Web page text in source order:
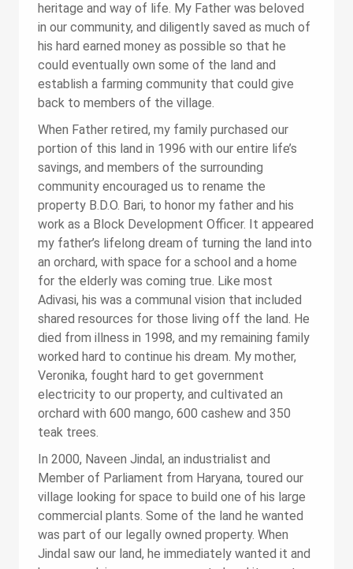
heritage and way of life. My Father was beloved
in our community, and diligently saved as much of
his hard earned money as possible so that he
could eventually own some of the land and
establish a farming community that could give
back to members of the village.
When Father retired, my family purchased our
portion of this land in 1996 with our entire life’s
savings, and members of the surrounding
community encouraged us to rename the
property B.D.O. Bari, to honor my father and his
work as a Block Development Officer. It appeared
my father’s lifelong dream of turning the land into
an orchard, with space for a school and a home
for the elderly was coming true. Like most
Adivasi, his was a communal vision that included
shared resources for those living off the land. He
died from illness in 1998, and my remaining family
worked hard to continue his dream. My mother,
Veronika, fought hard to get government
electricity to our property, and cultivated an
orchard with 600 mango, 600 cashew and 350
teak trees.
In 2000, Naveen Jindal, an industrialist and
Member of Parliament from Haryana, toured our
village looking for space to build one of his large
commercial plants. Some of the land he wanted
was part of our legally owned property. When
Jindal saw our land, he immediately wanted it and